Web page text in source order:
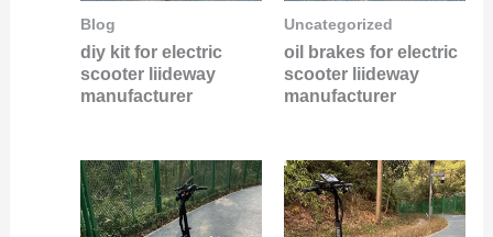
Blog
diy kit for electric
scooter liideway
manufacturer
Uncategorized
oil brakes for electric
scooter liideway
manufacturer